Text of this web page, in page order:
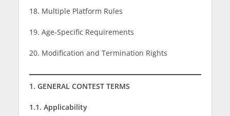
18. Multiple Platform Rules
19. Age-Specific Requirements
20. Modification and Termination Rights
1. GENERAL CONTEST TERMS
1.1. Applicability